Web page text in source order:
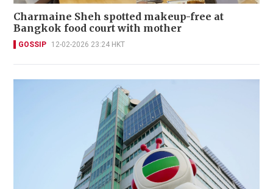
Charmaine Sheh spotted makeup-free at
Bangkok food court with mother
GOSSIP 12-02-2026 23:24 HKT